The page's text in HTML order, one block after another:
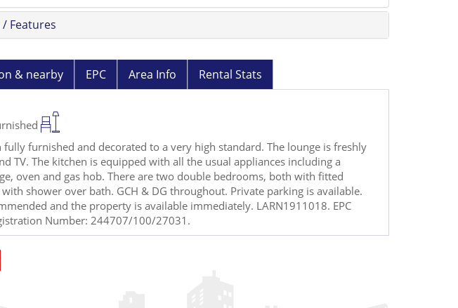
Features
& nearby EPC Area Info Rental Stats
fully furnished and decorated to a very high standard. The lounge is freshly
TV. The kitchen is equipped with all the usual appliances including a
oven and gas hob. There are two double bedrooms, both with fitted
shower over bath. GCH & DG throughout. Private parking is available.
and the property is available immediately. LARN1911018. EPC
Number: 244707/100/27031.